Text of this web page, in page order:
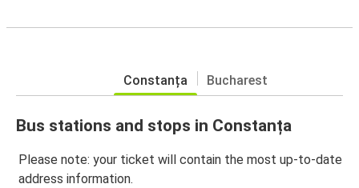
Constanța Bucharest
Bus stations and stops in Constanța
Please note: your ticket will contain the most up-to-date
address information.